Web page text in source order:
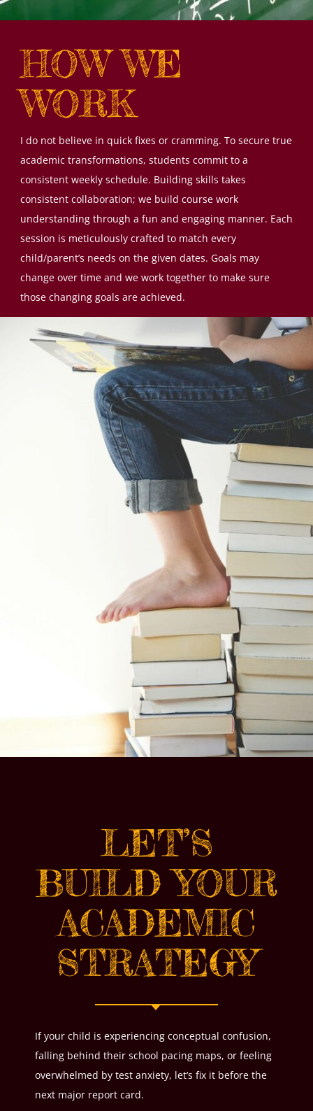
HOW WE
WORK
I do not believe in quick fixes or cramming. To secure true
academic transformations, students commit to a
consistent weekly schedule. Building skills takes
consistent collaboration; we build course work
understanding through a fun and engaging manner. Each
session is meticulously crafted to match every
child/parent’s needs on the given dates. Goals may
change over time and we work together to make sure
those changing goals are achieved.
LET’S
BUILD YOUR
ACADEMIC
STRATEGY
If your child is experiencing conceptual confusion,
falling behind their school pacing maps, or feeling
overwhelmed by test anxiety, let’s fix it before the
next major report card.